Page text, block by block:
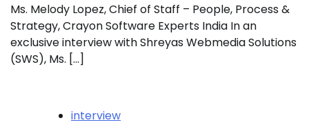
Ms. Melody Lopez, Chief of Staff – People, Process &
Strategy, Crayon Software Experts India In an
exclusive interview with Shreyas Webmedia Solutions
(SWS), Ms. […]
interview